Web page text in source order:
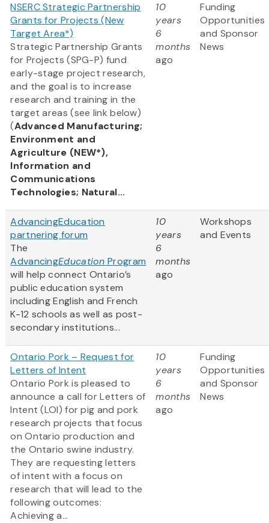
NSERC Strategic Partnership
Grants for Projects (New
Target Area*)
Strategic Partnership Grants
for Projects (SPG-P) fund
early-stage project research,
and the goal is to increase
research and training in the
target areas (see link below)
(Advanced Manufacturing;
Environment and
Agriculture (NEW*),
Information and
Communications
Technologies; Natural...
10
years
6
months
ago
Funding
Opportunities
and Sponsor
News
AdvancingEducation
partnering forum
The
AdvancingEducation Program
will help connect Ontario’s
public education system
including English and French
K-12 schools as well as post-
secondary institutions...
10
years
6
months
ago
Workshops
and Events
Ontario Pork – Request for
Letters of Intent
Ontario Pork is pleased to
announce a call for Letters of
Intent (LOI) for pig and pork
research projects that focus
on Ontario production and
the Ontario swine industry.
They are requesting letters
of intent with a focus on
research that will lead to the
following outcomes:
Achieving a...
10
years
6
months
ago
Funding
Opportunities
and Sponsor
News